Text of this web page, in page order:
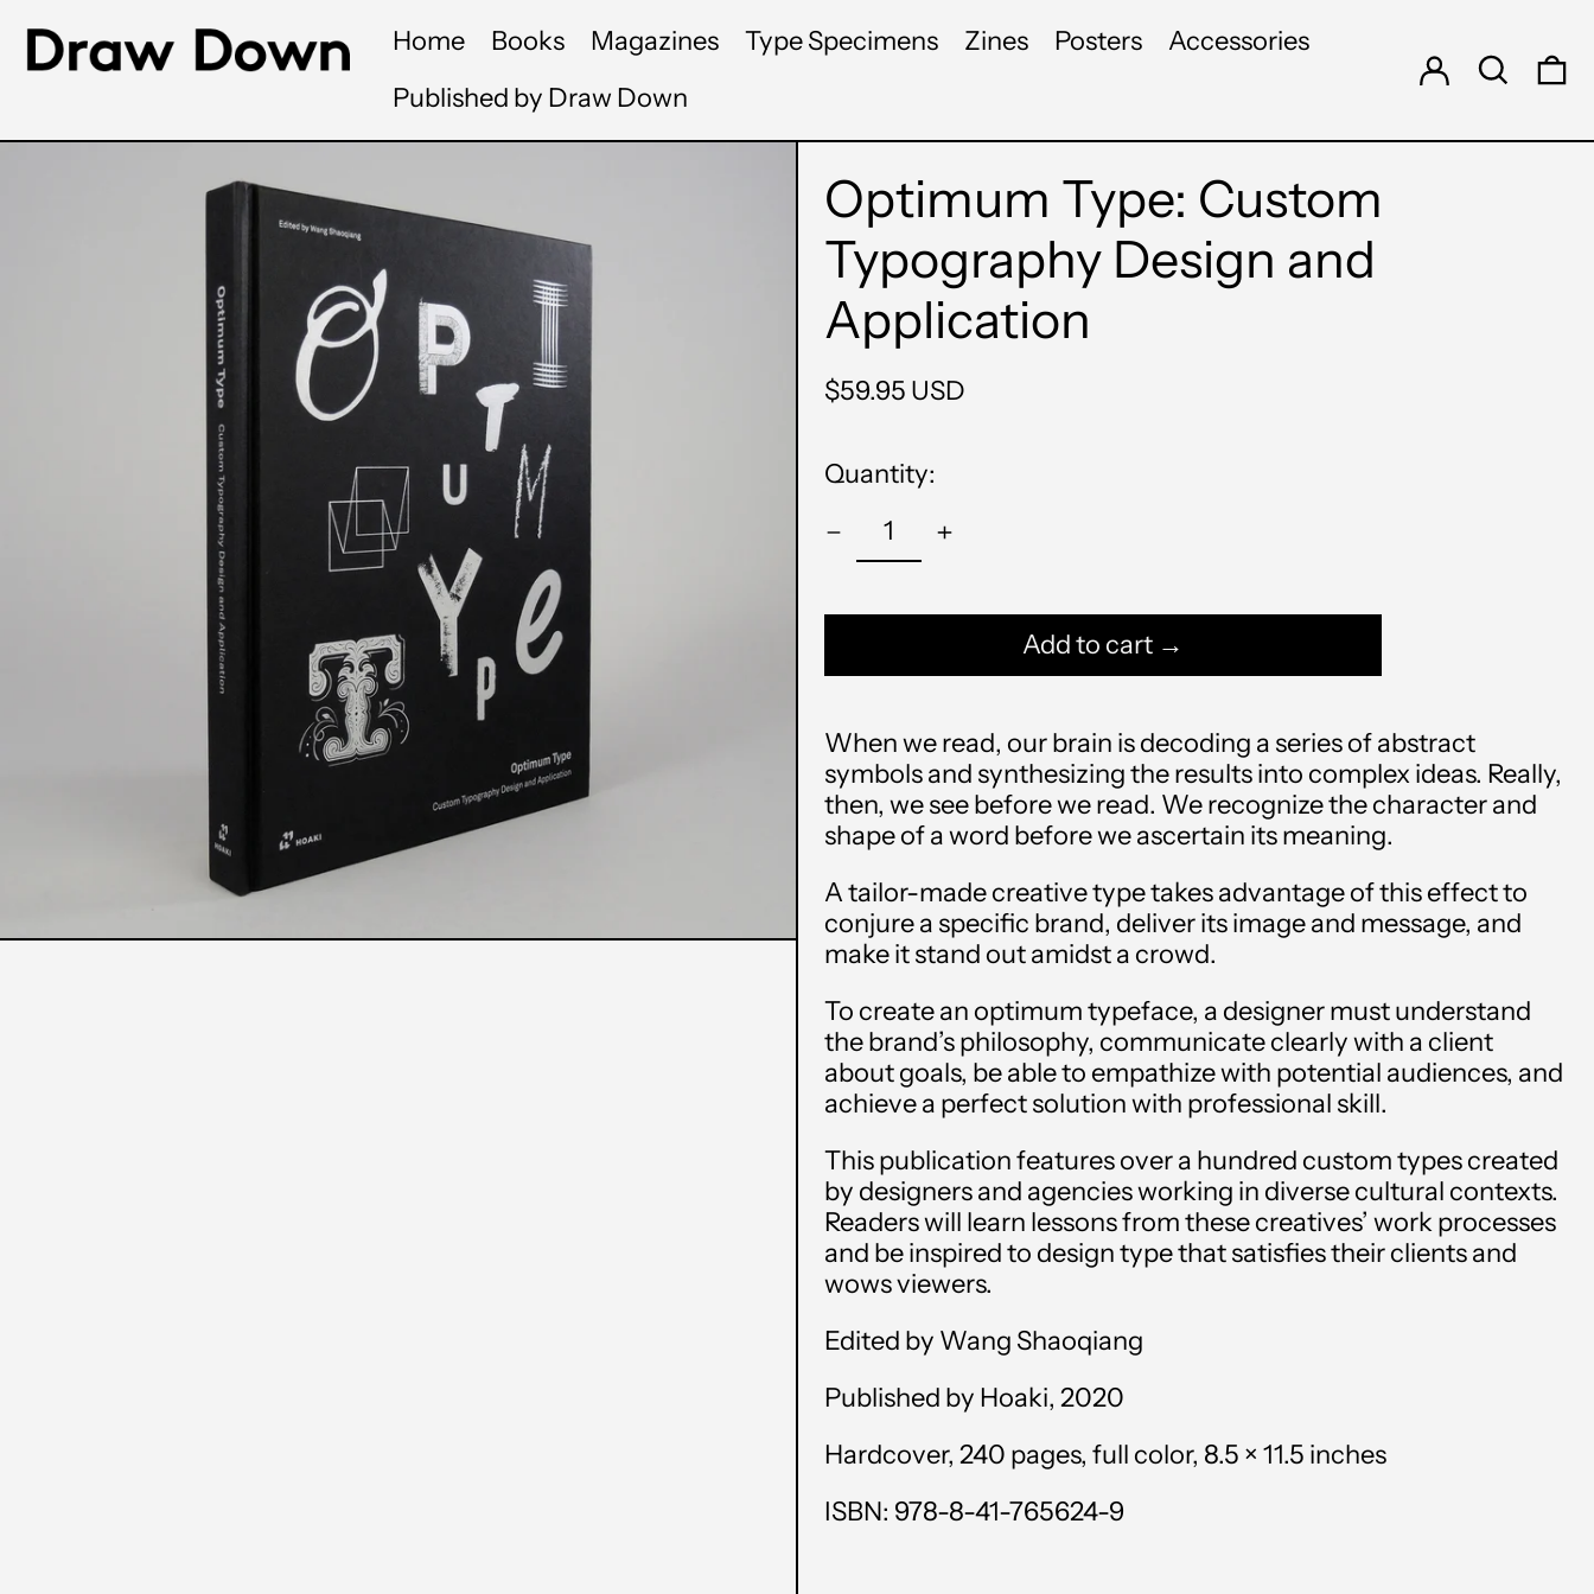
Home Books Magazines Type Specimens Zines Posters
Accessories
Published by Draw Down
Optimum Type: Custom
Typography Design and
Application
Regular
$59.95 USD
Quantity:
Add to cart →
When we read, our brain is decoding a series of abstract
symbols and synthesizing the results into complex ideas. Really,
then, we see before we read. We recognize the character and
shape of a word before we ascertain its meaning.
A tailor-made creative type takes advantage of this effect to
conjure a specific brand, deliver its image and message, and
make it stand out amidst a crowd.
To create an optimum typeface, a designer must understand
the brand’s philosophy, communicate clearly with a client
about goals, be able to empathize with potential audiences, and
achieve a perfect solution with professional skill.
This publication features over a hundred custom types created
by designers and agencies working in diverse cultural contexts.
Readers will learn lessons from these creatives’ work processes
and be inspired to design type that satisfies their clients and
wows viewers.
Edited by Wang Shaoqiang
Published by Hoaki, 2020
Hardcover, 240 pages, full color, 8.5 × 11.5 inches
ISBN: 978-8-41-765624-9
Åland Islands (EUR €)
Algeria (DZD د.ج)
Andorra (EUR €)
Anguilla (XCD $)
Antigua & Barbuda
(XCD $)
Ascension Island (SHP